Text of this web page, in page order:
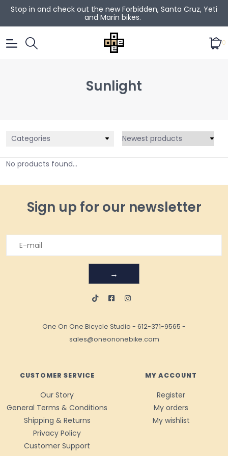
Stop in and check out the new Forbidden, Santa Cruz, Yeti
and Marin bikes.
0
Sunlight
Categories
No products found...
Sign up for our newsletter
→
One On One Bicycle Studio - 612-371-9565 -
sales@oneononebike.com
CUSTOMER SERVICE
Our Story
General Terms & Conditions
Shipping & Returns
Privacy Policy
Customer Support
MY ACCOUNT
Register
My orders
My wishlist